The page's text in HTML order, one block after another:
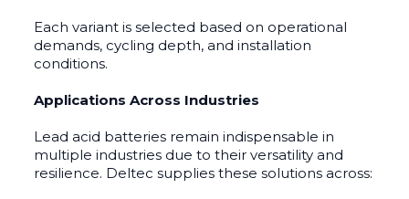
Each variant is selected based on operational
demands, cycling depth, and installation
conditions.
Applications Across Industries
Lead acid batteries remain indispensable in
multiple industries due to their versatility and
resilience. Deltec supplies these solutions across: